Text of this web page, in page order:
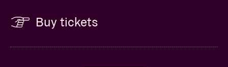
Buy tickets